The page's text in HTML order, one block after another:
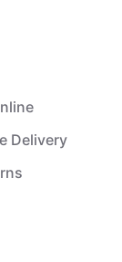
Delivery